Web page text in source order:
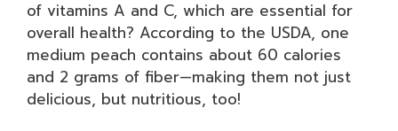
of vitamins A and C, which are essential for
overall health? According to the USDA, one
medium peach contains about 60 calories
and 2 grams of fiber—making them not just
delicious, but nutritious, too!